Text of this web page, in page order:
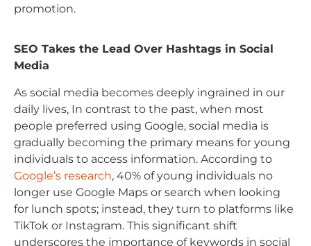
promotion.
SEO Takes the Lead Over Hashtags in Social
Media
As social media becomes deeply ingrained in our
daily lives, In contrast to the past, when most
people preferred using Google, social media is
gradually becoming the primary means for young
individuals to access information. According to
Google’s research, 40% of young individuals no
longer use Google Maps or search when looking
for lunch spots; instead, they turn to platforms like
TikTok or Instagram. This significant shift
underscores the importance of keywords in social